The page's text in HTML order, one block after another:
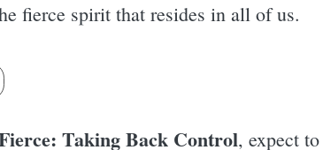
fierce spirit that resides in all of us.
Taking Back Control, expect